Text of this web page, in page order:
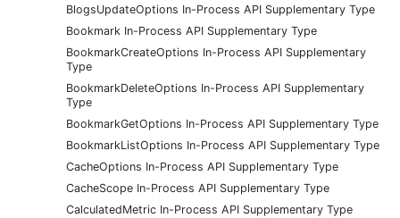
BlogsUpdateOptions In-Process API Supplementary Type
Bookmark In-Process API Supplementary Type
BookmarkCreateOptions In-Process API Supplementary
Type
BookmarkDeleteOptions In-Process API Supplementary
Type
BookmarkGetOptions In-Process API Supplementary Type
BookmarkListOptions In-Process API Supplementary Type
CacheOptions In-Process API Supplementary Type
CacheScope In-Process API Supplementary Type
CalculatedMetric In-Process API Supplementary Type